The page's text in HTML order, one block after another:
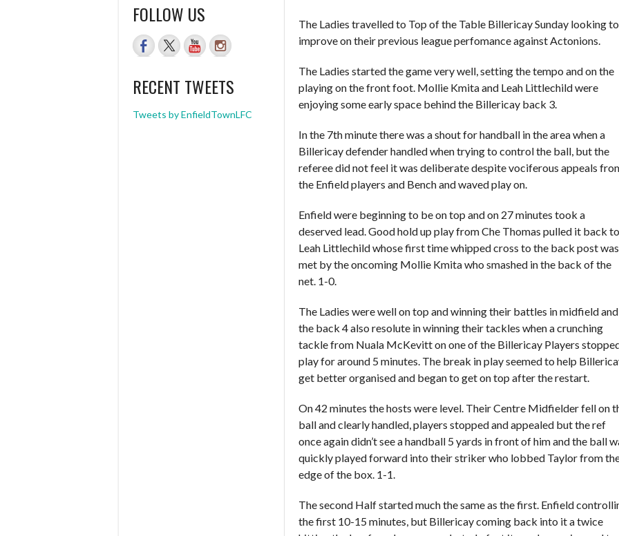
The Ladies travelled to Top of the Table Billericay Sunday looking to
improve on their previous league perfomance against Actonions.
The Ladies started the game very well, setting the tempo and on the
playing on the front foot. Mollie Kmita and Leah Littlechild were
enjoying some early space behind the Billericay back 3.
In the 7th minute there was a shout for handball in the area when a
Billericay defender handled when trying to control the ball, but the
referee did not feel it was deliberate despite vociferous appeals
the Enfield players and Bench and waved play on.
Enfield were beginning to be on top and on 27 minutes took a
deserved lead. Good hold up play from Che Thomas pulled it back to
Leah Littlechild whose first time whipped cross to the back post was
met by the oncoming Mollie Kmita who smashed in the back of the
net. 1-0.
The Ladies were well on top and winning their battles in midfield and
the back 4 also resolute in winning their tackles when a crunching
tackle from Nuala McKevitt on one of the Billericay Players
play for around 5 minutes. The break in play seemed to help
get better organised and began to get on top after the restart.
On 42 minutes the hosts were level. Their Centre Midfielder fell on
ball and clearly handled, players stopped and appealed but the ref
once again didn’t see a handball 5 yards in front of him and the ball
quickly played forward into their striker who lobbed Taylor from
edge of the box. 1-1.
The second Half started much the same as the first. Enfield
the first 10-15 minutes, but Billericay coming back into it a twice
FOLLOW US
RECENT TWEETS
Tweets by EnfieldTownLFC